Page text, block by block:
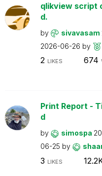
qlikview script
d.
by sivavasam
2026-06-26 by
2 LIKES 674
Print Report -
d
by simospa
06-25 by
3 LIKES